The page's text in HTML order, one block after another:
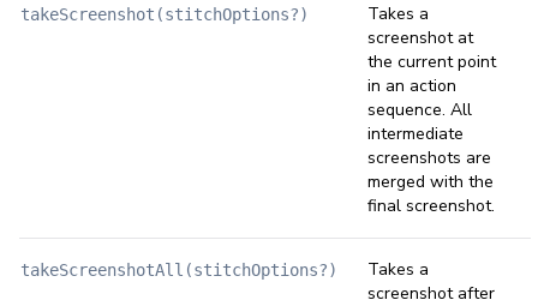
takeScreenshot(stitchOptions?)
Takes a
screenshot at
the current point
in an action
sequence. All
intermediate
screenshots are
merged with the
final screenshot.
takeScreenshotAll(stitchOptions?)
Takes a
screenshot after